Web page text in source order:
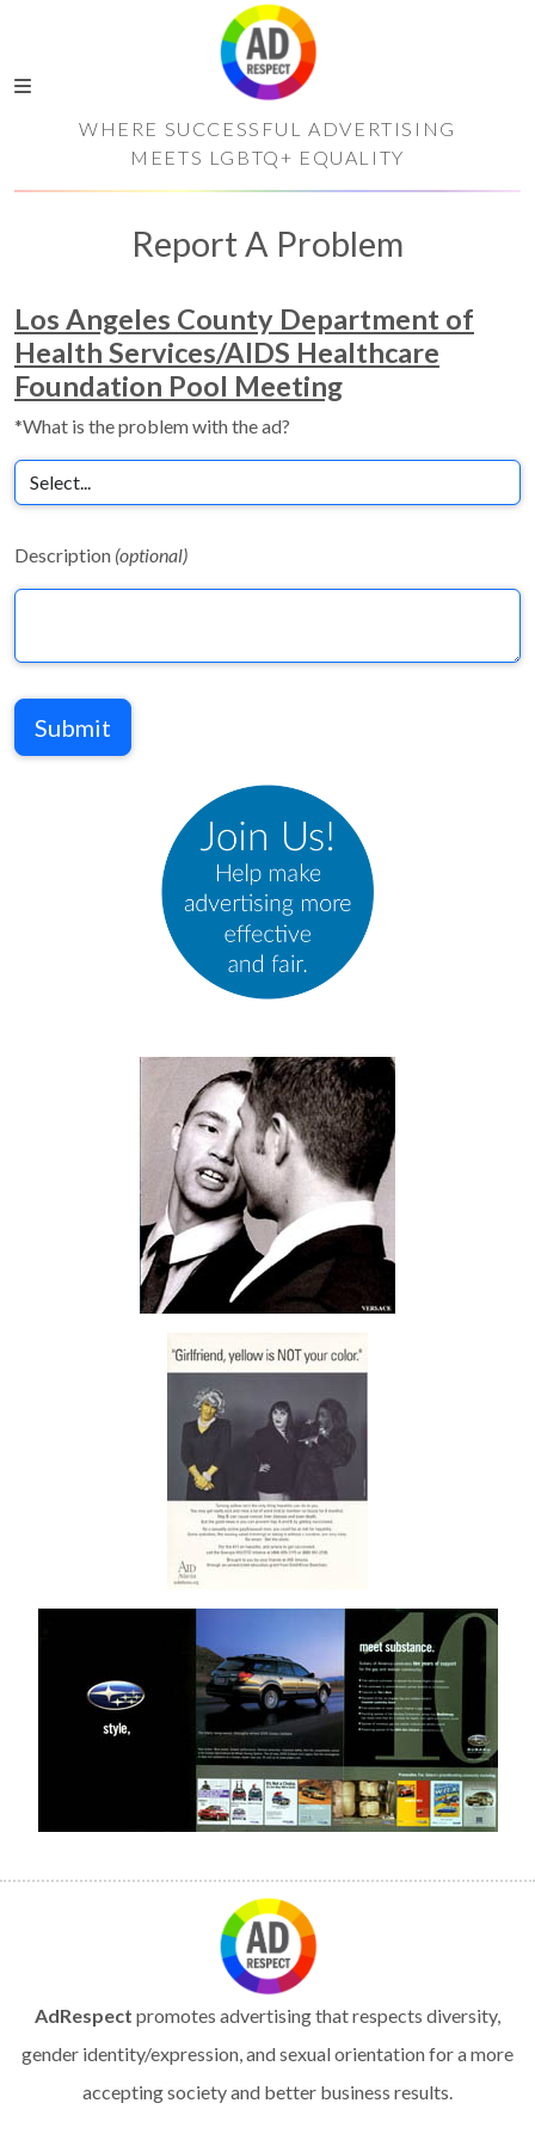
WHERE SUCCESSFUL ADVERTISING
MEETS LGBTQ+ EQUALITY
Report A Problem
Los Angeles County Department of
Health Services/AIDS Healthcare
Foundation Pool Meeting
*What is the problem with the ad?
Description (optional)
Submit
AdRespect promotes advertising that respects diversity,
gender identity/expression, and sexual orientation for a more
accepting society and better business results.